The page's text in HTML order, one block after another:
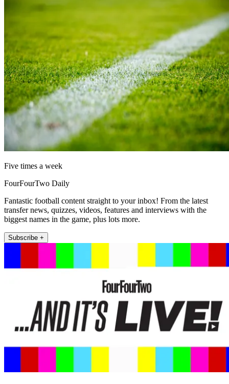
Five times a week
FourFourTwo Daily
Fantastic football content straight to your inbox! From the latest
transfer news, quizzes, videos, features and interviews with the
biggest names in the game, plus lots more.
Subscribe +